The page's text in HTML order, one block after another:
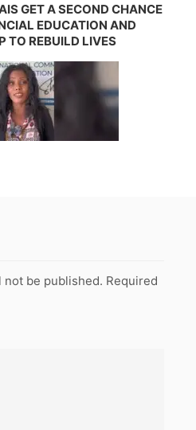
GET A SECOND CHANCE
EDUCATION AND
TO REBUILD LIVES
not be published. Required